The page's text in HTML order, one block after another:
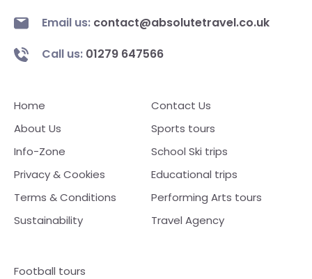
Email us: contact@absolutetravel.co.uk
Call us: 01279 647566
Home
About Us
Info-Zone
Privacy & Cookies
Terms & Conditions
Sustainability
Contact Us
Sports tours
School Ski trips
Educational trips
Performing Arts tours
Travel Agency
Football tours